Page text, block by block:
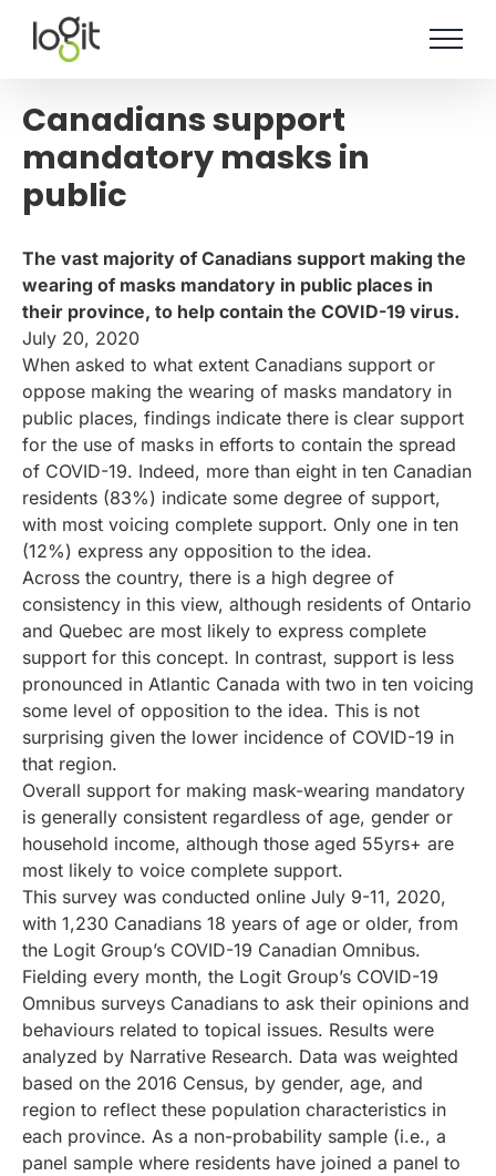
content
Canadians support
mandatory masks in
public
The vast majority of Canadians support making the
wearing of masks mandatory in public places in
their province, to help contain the COVID-19 virus.
July 20, 2020
When asked to what extent Canadians support or
oppose making the wearing of masks mandatory in
public places, findings indicate there is clear support
for the use of masks in efforts to contain the spread
of COVID-19. Indeed, more than eight in ten Canadian
residents (83%) indicate some degree of support,
with most voicing complete support. Only one in ten
(12%) express any opposition to the idea.
Across the country, there is a high degree of
consistency in this view, although residents of Ontario
and Quebec are most likely to express complete
support for this concept. In contrast, support is less
pronounced in Atlantic Canada with two in ten voicing
some level of opposition to the idea. This is not
surprising given the lower incidence of COVID-19 in
that region.
Overall support for making mask-wearing mandatory
is generally consistent regardless of age, gender or
household income, although those aged 55yrs+ are
most likely to voice complete support.
This survey was conducted online July 9-11, 2020,
with 1,230 Canadians 18 years of age or older, from
the Logit Group’s COVID-19 Canadian Omnibus.
Fielding every month, the Logit Group’s COVID-19
Omnibus surveys Canadians to ask their opinions and
behaviours related to topical issues. Results were
analyzed by Narrative Research. Data was weighted
based on the 2016 Census, by gender, age, and
region to reflect these population characteristics in
each province. As a non-probability sample (i.e., a
panel sample where residents have joined a panel to